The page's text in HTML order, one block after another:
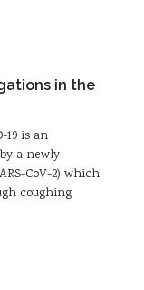
in the
19 is an
a newly
CoV-2) which
coughing